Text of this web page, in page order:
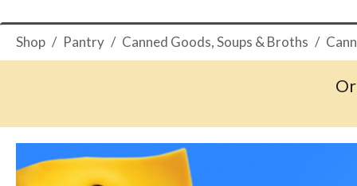
Shop / Pantry / Canned Goods, Soups & Broths /
h